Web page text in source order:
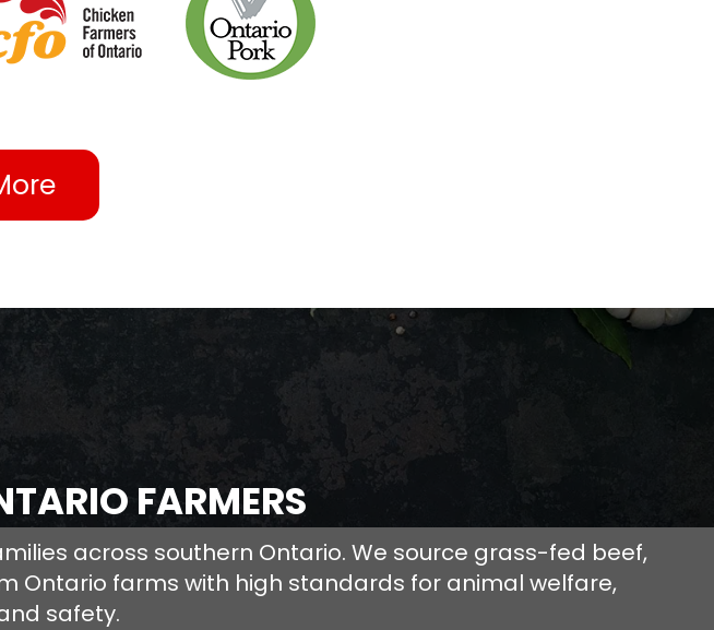
FARMERS
across southern Ontario. We source grass-fed beef,
Ontario farms with high standards for animal welfare,
safety.